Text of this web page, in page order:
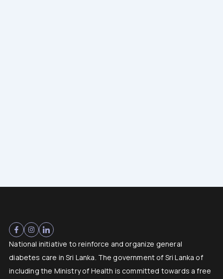
National initiative to reinforce and organize general
diabetes care in Sri Lanka. The government of Sri Lanka of
including the Ministry of Health is committed towards a free